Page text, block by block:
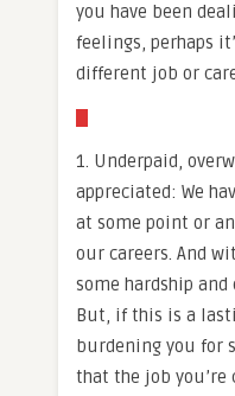
you have been
feelings, perhaps
different job or
1. Underpaid,
appreciated: We
at some point or
our careers. And
some hardship
But, if this is a
burdening you for
that the job